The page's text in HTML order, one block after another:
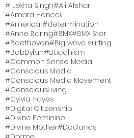
# Lekha Singh#Ali Afshar
#Amara Honeck
#America #determination
#Anne Baring#BMX#BMX Star
#Beethoven#Big wave surfing
#BobDylan#Buddhism
#Common Sense Media
#Conscious Media
#Conscious Media Movement
#ConsciousLiving
#Cylvia Hayes
#Digital Citizenship
#Divine Feminine
#Divine Mother#Doclands